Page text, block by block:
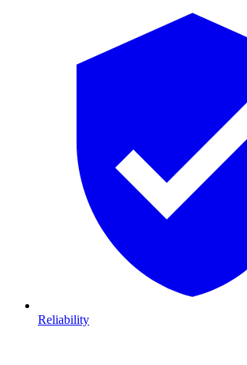
Reliability